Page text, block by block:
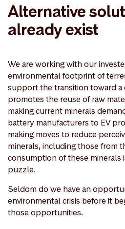
Alternative
already exist
We are working with our
environmental footprint of
support the transition toward a
promotes the reuse of raw
making current minerals
battery manufacturers to EV
making moves to reduce
minerals, including those from
consumption of these minerals
puzzle.
Seldom do we have an
environmental crisis before it
those opportunities.